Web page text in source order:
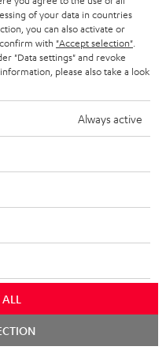
of your data in countries
you can also activate or
with "Accept selection"
"Data settings" and revoke
please also take a look
Always active